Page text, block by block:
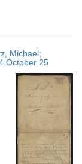
Michael;
October 25